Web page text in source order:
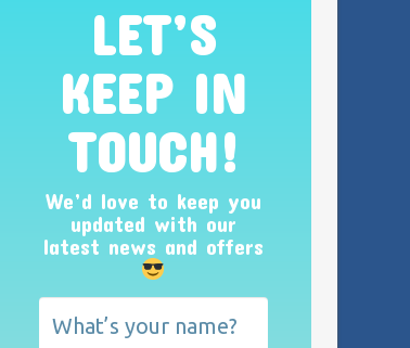
LET’S
KEEP IN
TOUCH!
We’d love to keep you
updated with our
latest news and offers